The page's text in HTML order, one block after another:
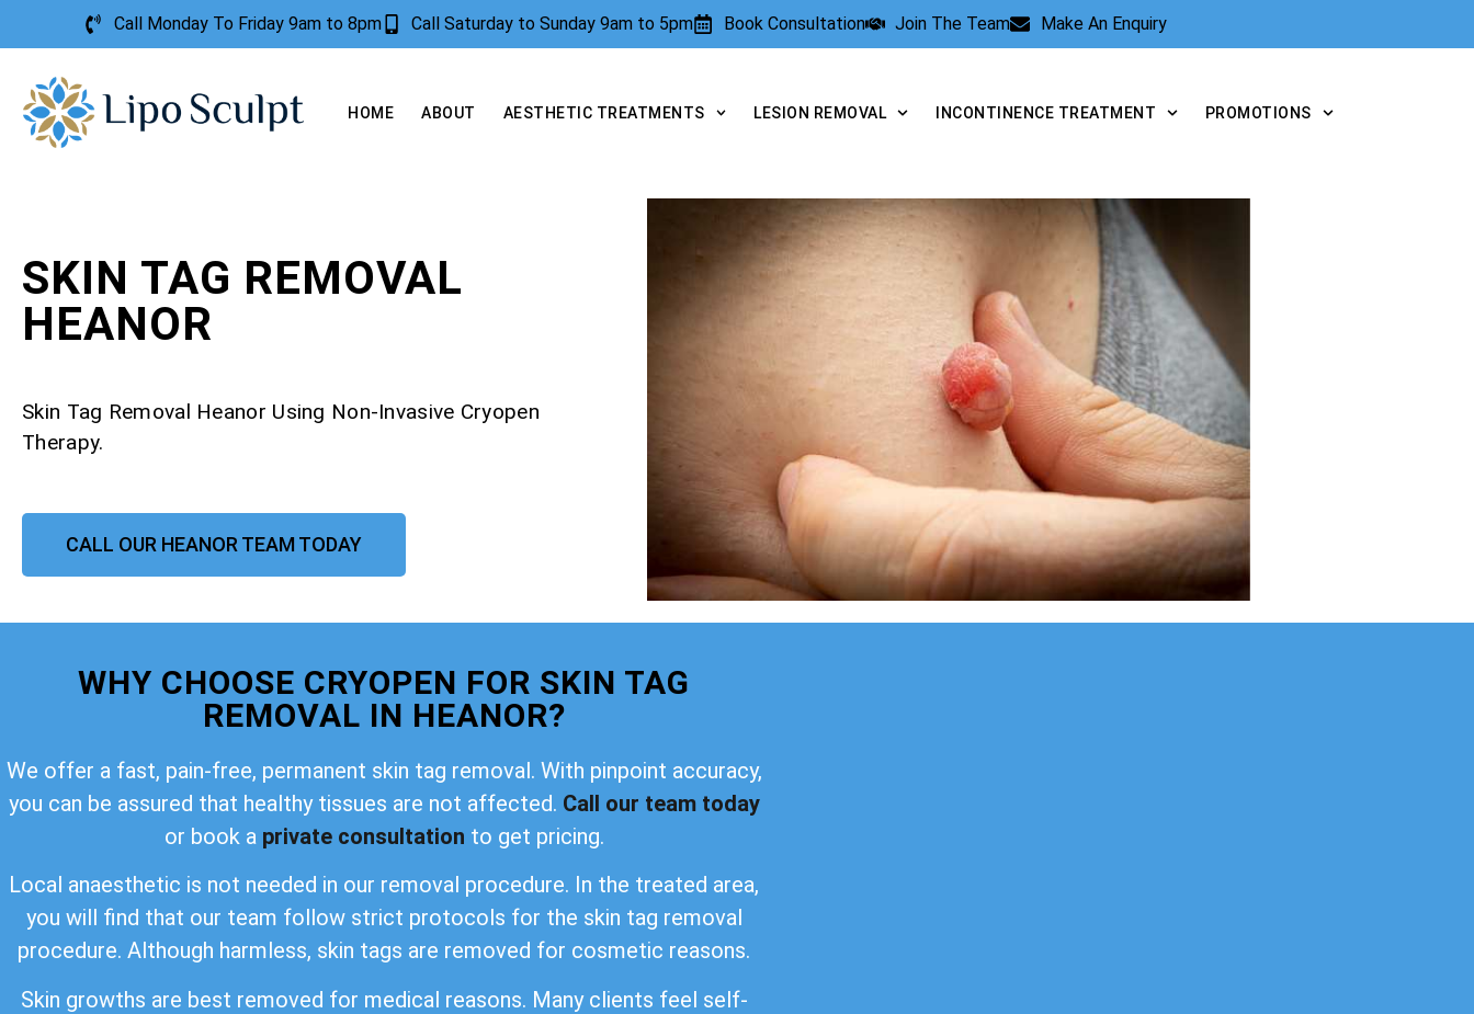
Call Monday To Friday 9am to 8pm Call Saturday to Sunday 9am to 5pm Book Consultation Join The Team Make An Enquiry
HOME ABOUT AESTHETIC TREATMENTS LESION REMOVAL INCONTINENCE TREATMENT PROMOTIONS
SKIN TAG REMOVAL
HEANOR
Skin Tag Removal Heanor Using Non-Invasive Cryopen
Therapy.
CALL OUR HEANOR TEAM TODAY
WHY CHOOSE CRYOPEN FOR SKIN TAG
REMOVAL IN HEANOR?
We offer a fast, pain-free, permanent skin tag removal. With pinpoint accuracy,
you can be assured that healthy tissues are not affected. Call our team today
or book aprivate consultation to get pricing.
Local anaesthetic is not needed in our removal procedure. In the treated area,
you will find that our team follow strict protocols for the skin tag removal
procedure. Although harmless, skin tags are removed for cosmetic reasons.
Skin growths are best removed for medical reasons. Many clients feel self-